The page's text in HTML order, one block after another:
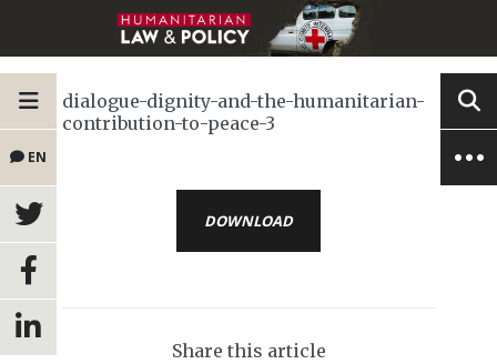
EN
dialogue-dignity-and-the-humanitarian-
contribution-to-peace-3
DOWNLOAD
Share this article